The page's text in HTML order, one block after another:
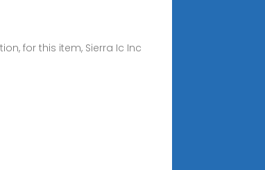
for this item, Sierra Ic Inc